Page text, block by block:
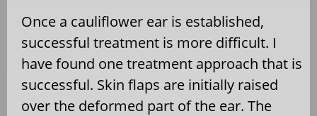
Once a cauliflower ear is established,
successful treatment is more difficult. I
have found one treatment approach that is
successful. Skin flaps are initially raised
over the deformed part of the ear. The